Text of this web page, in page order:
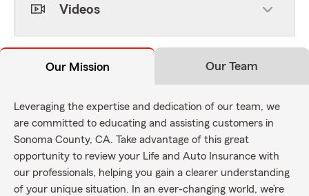
Videos
Our Mission Our Team
Leveraging the expertise and dedication of our team, we
are committed to educating and assisting customers in
Sonoma County, CA. Take advantage of this great
opportunity to review your Life and Auto Insurance with
our professionals, helping you gain a clearer understanding
of your unique situation. In an ever-changing world, we’re